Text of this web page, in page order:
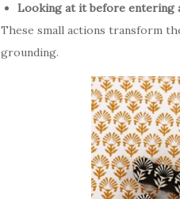
Looking at it before entering
These small actions transform
grounding.